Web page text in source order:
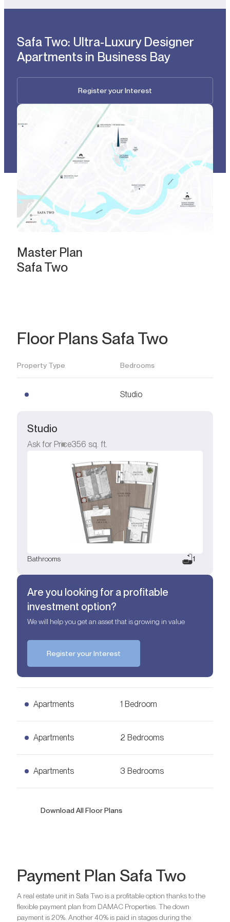
Safa Two: Ultra-Luxury Designer
Apartments in Business Bay
Register your Interest
Master Plan
Safa Two
Floor Plans Safa Two
Property Type Bedrooms
Studio
Studio
Ask for Price356 sq. ft.
Bathrooms 1
Are you looking for a profitable
investment option?
We will help you get an asset that is growing in value
Register your Interest
Apartments 1 Bedroom
1 Bedroom Apartments
Ask for Price664 sq. ft.
Bathrooms
Are you looking for a profitable
Apartments 2 Bedrooms
2 Bedrooms Apartments
Ask for Price953 sq. ft.
Bedrooms
Bathrooms
Apartments 3 Bedrooms
3 Bedrooms Apartments
Download All Floor Plans
Payment Plan Safa Two
A real estate unit in Safa Two is a profitable option thanks to the
flexible payment plan from DAMAC Properties. The down
payment is 20%. Another 40% is paid in stages during the